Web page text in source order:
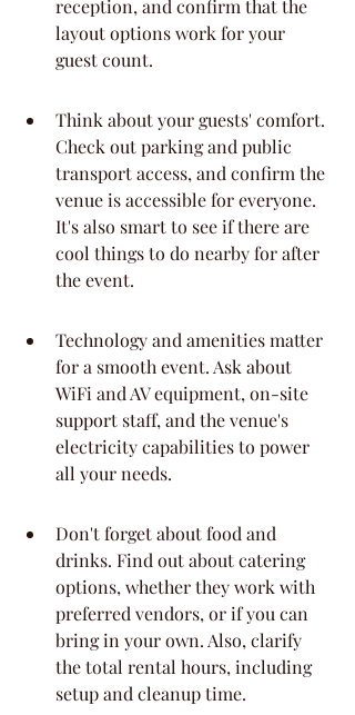
reception, and confirm that the
layout options work for your
guest count.
Think about your guests' comfort.
Check out parking and public
transport access, and confirm the
venue is accessible for everyone.
It's also smart to see if there are
cool things to do nearby for after
the event.
Technology and amenities matter
for a smooth event. Ask about
WiFi and AV equipment, on-site
support staff, and the venue's
electricity capabilities to power
all your needs.
Don't forget about food and
drinks. Find out about catering
options, whether they work with
preferred vendors, or if you can
bring in your own. Also, clarify
the total rental hours, including
setup and cleanup time.